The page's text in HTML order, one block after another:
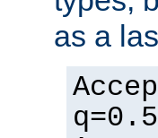
as a
q=0.5